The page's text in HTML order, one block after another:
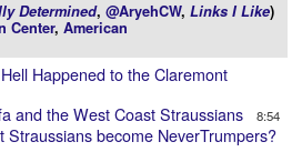
Determined, @AryehCW, Links I Like)
Center, American
Happened to the Claremont
and the West Coast Straussians 8:54
Straussians become NeverTrumpers?